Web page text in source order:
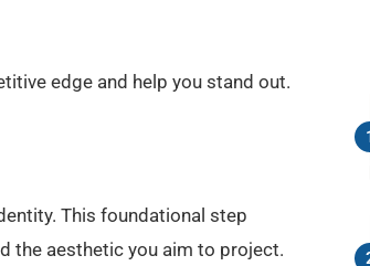
edge and help you stand out.
This foundational step
the aesthetic you aim to project.